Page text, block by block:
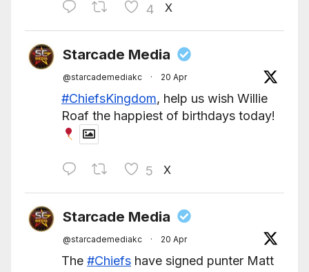
4 X
Starcade Media
@starcademediakc · 20 Apr
#ChiefsKingdom, help us wish Willie
Roaf the happiest of birthdays today!
5 X
Starcade Media
@starcademediakc · 20 Apr
The #Chiefs have signed punter Matt